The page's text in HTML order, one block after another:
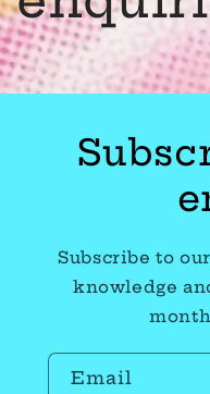
Subscribe to
knowledge
Email